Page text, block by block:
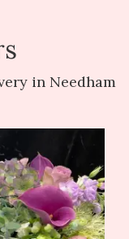
in Needham